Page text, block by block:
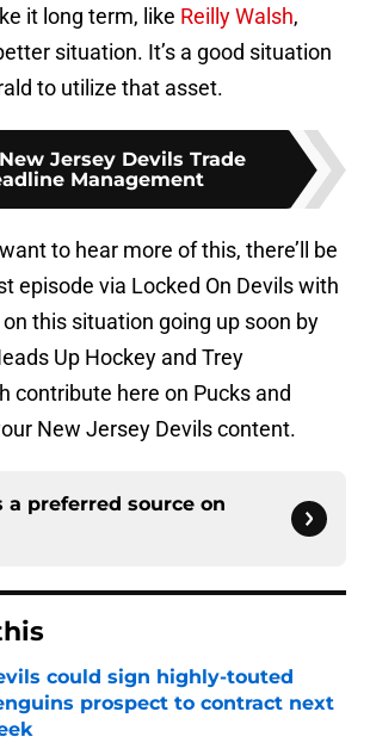
it long term, like Reilly Walsh,
situation. It’s a good situation
to utilize that asset.
New Jersey Devils Trade
Management
to hear more of this, there’ll be
episode via Locked On Devils with
this situation going up soon by
Up Hockey and Trey
contribute here on Pucks and
New Jersey Devils content.
a preferred source on
could sign highly-touted
prospect to contract next